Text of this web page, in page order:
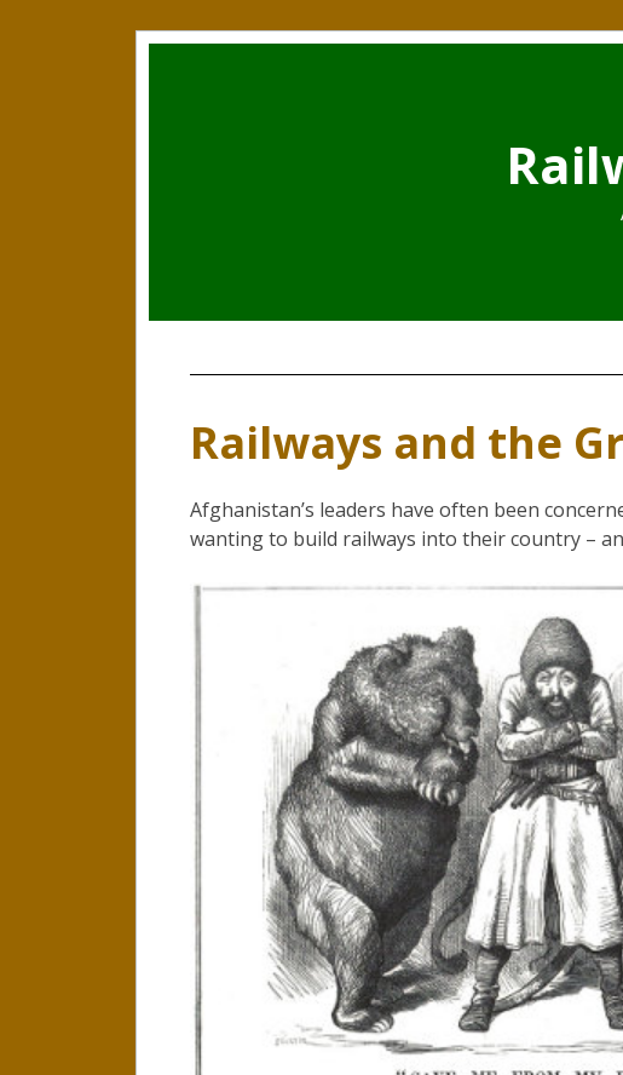
Railways and the
Afghanistan’s leaders have often been
wanting to build railways into their country –